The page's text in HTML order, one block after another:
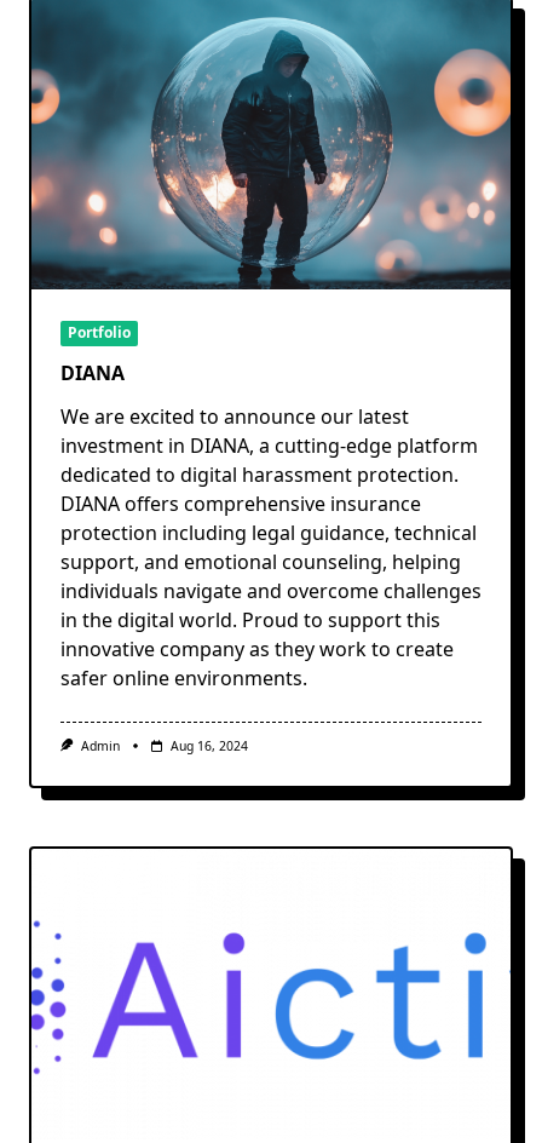
Portfolio
DIANA
We are excited to announce our latest
investment in DIANA, a cutting-edge platform
dedicated to digital harassment protection.
DIANA offers comprehensive insurance
protection including legal guidance, technical
support, and emotional counseling, helping
individuals navigate and overcome challenges
in the digital world. Proud to support this
innovative company as they work to create
safer online environments.
Admin Aug 16, 2024